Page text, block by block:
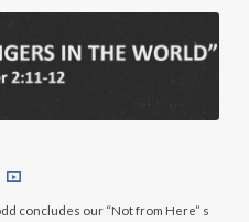
concludes our “Not from Here” s